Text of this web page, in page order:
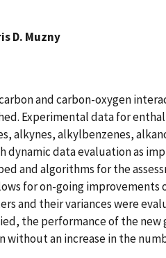
D. Muzny
and carbon-oxygen
Experimental data for
alkynes, alkylbenzenes,
data evaluation as
and algorithms for the
for on-going
and their variances were
the performance of the
without an increase in the